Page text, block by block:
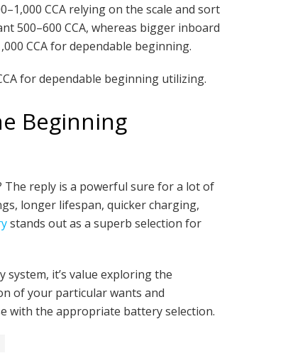
CCA relying on the scale and sort
500–600 CCA, whereas bigger inboard
CCA for dependable beginning.
for dependable beginning utilizing.
Beginning
reply is a powerful sure for a lot of
longer lifespan, quicker charging,
stands out as a superb selection for
system, it’s value exploring the
of your particular wants and
with the appropriate battery selection.